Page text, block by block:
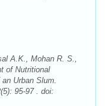
A.K., Mohan R. S.,
of Nutritional
Urban Slum.
95-97 . doi: